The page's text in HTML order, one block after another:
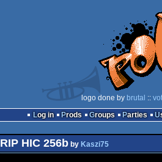
logo done by brutal ::
Log in
Prods Groups Parties
RIP HIC 256bby Kaszi75